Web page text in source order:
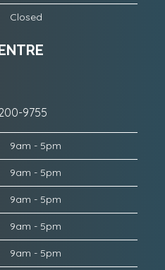
Closed
9755
9am - 5pm
9am - 5pm
9am - 5pm
9am - 5pm
9am - 5pm